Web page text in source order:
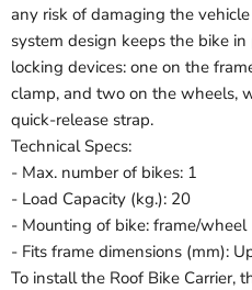
any risk of damaging the
system design keeps the bike
locking devices: one on the
clamp, and two on the wheels,
quick-release strap.
Technical Specs:
- Max. number of bikes: 1
- Load Capacity (kg.): 20
- Mounting of bike: frame/wheel
- Fits frame dimensions (mm):
To install the Roof Bike Carrier,